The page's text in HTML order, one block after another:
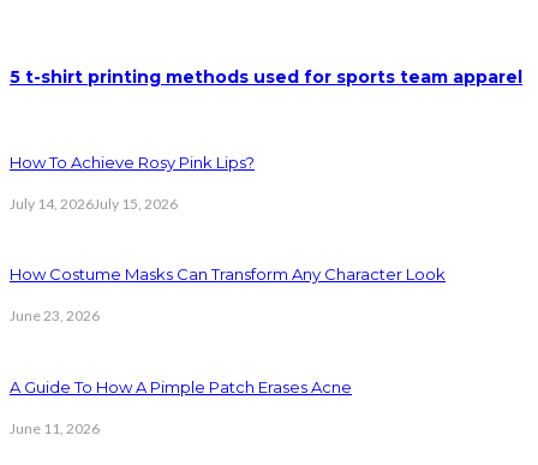
5 t-shirt printing methods used for sports team apparel
How To Achieve Rosy Pink Lips?
July 14, 2026July 15, 2026
How Costume Masks Can Transform Any Character Look
June 23, 2026
A Guide To How A Pimple Patch Erases Acne
June 11, 2026